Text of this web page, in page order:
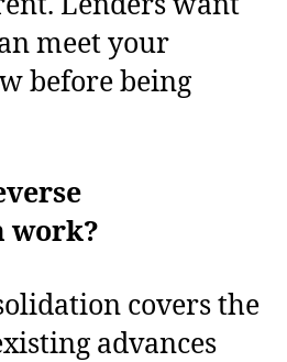
meet your
before being
work?
covers the
advances